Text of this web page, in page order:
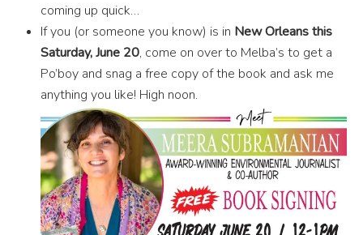
coming up quick…
If you (or someone you know) is in New Orleans this
Saturday, June 20, come on over to Melba’s to get a
Po’boy and snag a free copy of the book and ask me
anything you like! High noon.